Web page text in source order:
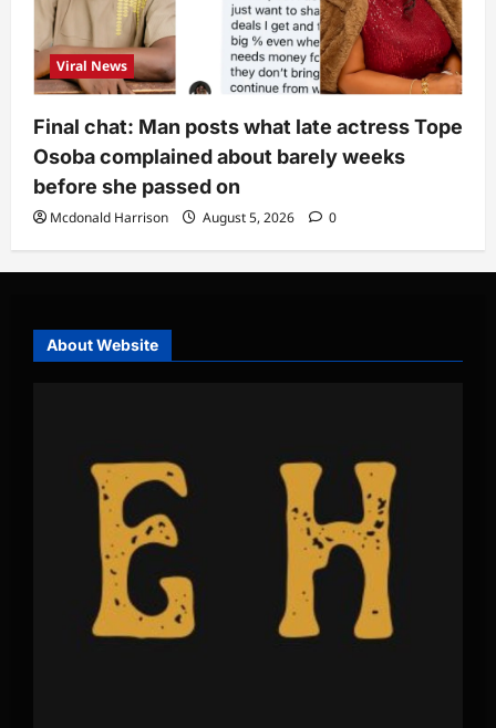
Viral News
Final chat: Man posts what late actress Tope
Osoba complained about barely weeks
before she passed on
Mcdonald Harrison August 5, 2026 0
About Website